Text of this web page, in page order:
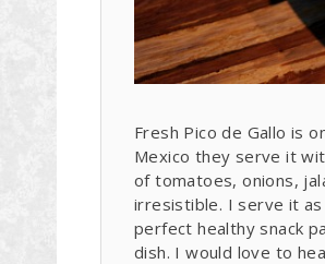
Fresh Pico de Gallo is
Mexico they serve it
of tomatoes, onions,
irresistible. I serve it
perfect healthy snack
dish. I would love to